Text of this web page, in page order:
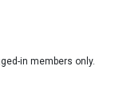
in members only.